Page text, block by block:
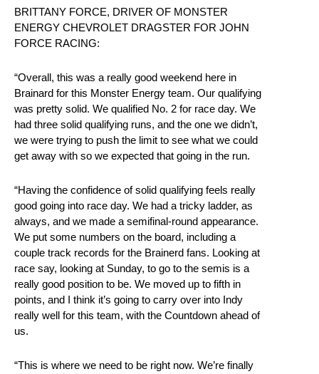
BRITTANY FORCE, DRIVER OF MONSTER
ENERGY CHEVROLET DRAGSTER FOR JOHN
FORCE RACING:
“Overall, this was a really good weekend here in
Brainard for this Monster Energy team. Our qualifying
was pretty solid. We qualified No. 2 for race day. We
had three solid qualifying runs, and the one we didn’t,
we were trying to push the limit to see what we could
get away with so we expected that going in the run.
“Having the confidence of solid qualifying feels really
good going into race day. We had a tricky ladder, as
always, and we made a semifinal-round appearance.
We put some numbers on the board, including a
couple track records for the Brainerd fans. Looking at
race say, looking at Sunday, to go to the semis is a
really good position to be. We moved up to fifth in
points, and I think it’s going to carry over into Indy
really well for this team, with the Countdown ahead of
us.
“This is where we need to be right now. We’re finally